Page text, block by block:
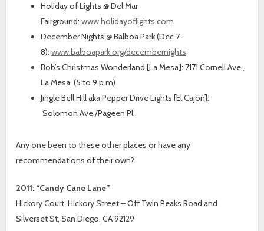
Holiday of Lights @ Del Mar
Fairground:www.holidayoflights.com
December Nights @ Balboa Park (Dec 7-
8):www.balboapark.org/decembernights
Bob’s Christmas Wonderland [La Mesa]: 7171 Cornell Ave.,
La Mesa. (5 to 9 p.m)
Jingle Bell Hill aka Pepper Drive Lights [El Cajon]:
Solomon Ave./Pageen Pl.
Any one been to these other places or have any
recommendations of their own?
2011: “Candy Cane Lane”
Hickory Court, Hickory Street – Off Twin Peaks Road and
Silverset St, San Diego, CA 92129